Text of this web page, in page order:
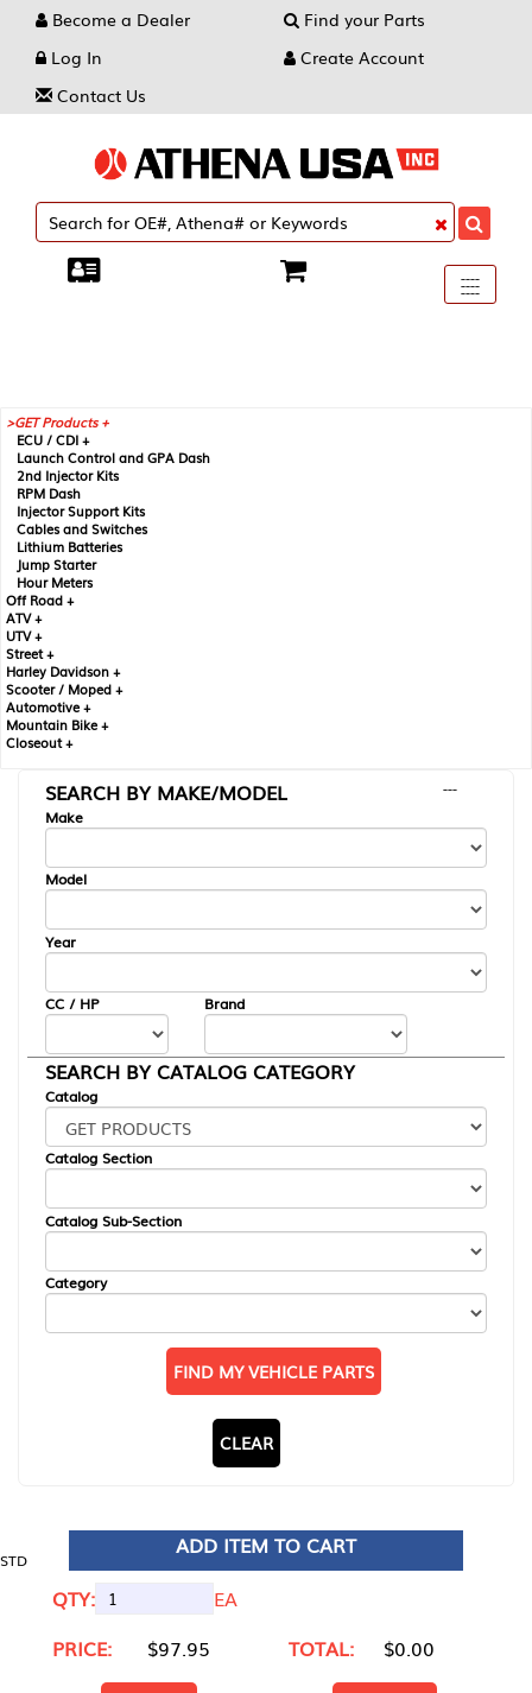
Become a Dealer
Find your Parts
Log In
Create Account
Contact Us
Toggle
----
----
----
GET Products +
ECU / CDI +
Launch Control and GPA Dash
2nd Injector Kits
RPM Dash
Injector Support Kits
Cables and Switches
Lithium Batteries
Jump Starter
Hour Meters
Off Road +
ATV +
UTV +
Street +
Harley Davidson +
Scooter / Moped +
Automotive +
Mountain Bike +
Closeout +
SEARCH BY MAKE/MODEL
---
Make
Model
Year
CC / HP Brand
SEARCH BY CATALOG CATEGORY
Catalog
Catalog Section
Catalog Sub-Section
Category
FIND MY VEHICLE PARTS
CLEAR
STD
ADD ITEM TO CART
QTY:
EA
PRICE:
$97.95 TOTAL: $0.00